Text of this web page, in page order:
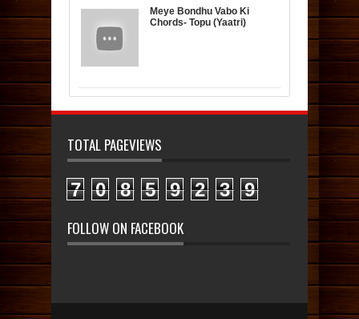
Meye Bondhu Vabo Ki
Chords- Topu (Yaatri)
TOTAL PAGEVIEWS
7 0 8 5 9 2 3 9
FOLLOW ON FACEBOOK